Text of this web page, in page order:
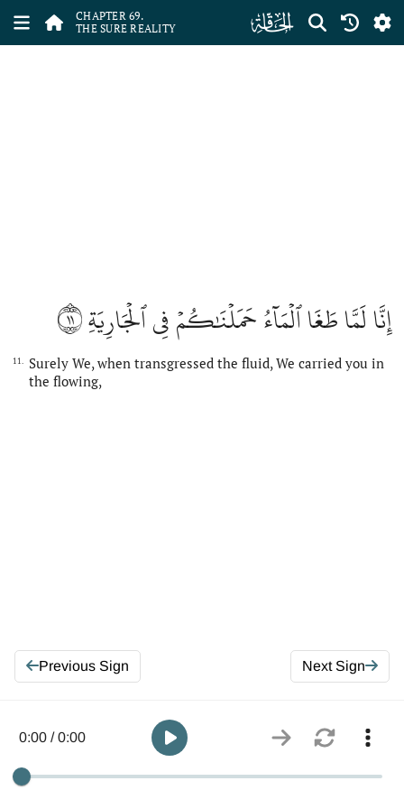
CHAPTER 69.
THE SURE REALITY
ﯲ
إِنَّا لَمَّا طَغَا ٱلۡمَآءُ حَمَلۡنَٰكُمۡ فِي ٱلۡجَارِيَةِ١١
11.
Surely We, when transgressed the fluid, We carried you in
the flowing,
Previous Sign Next Sign
0:00 / 0:00